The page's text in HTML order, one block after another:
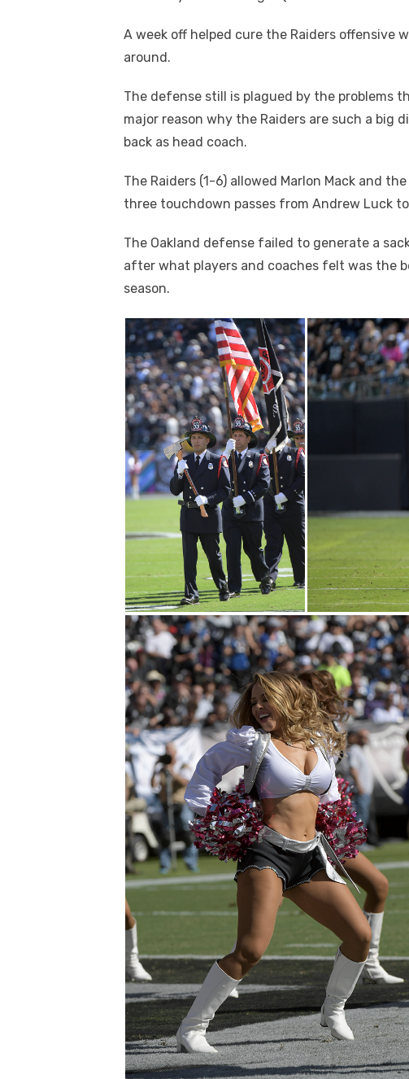
A week off helped cure the Raiders offensive
around.
The defense still is plagued by the problems
major reason why the Raiders are such a big
back as head coach.
The Raiders (1-6) allowed Marlon Mack and
three touchdown passes from Andrew Luck
The Oakland defense failed to generate a
after what players and coaches felt was the
season.